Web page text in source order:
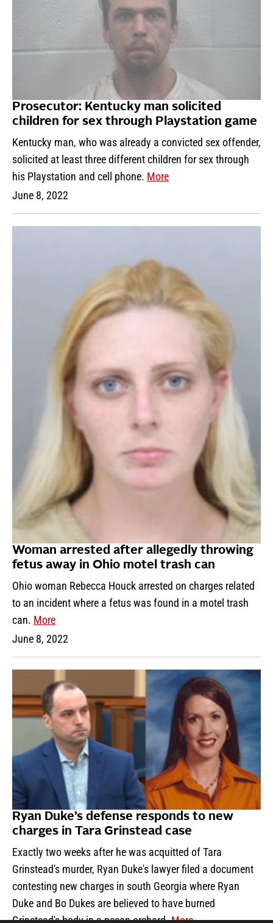
Prosecutor: Kentucky man solicited
children for sex through Playstation game
Kentucky man, who was already a convicted sex offender,
solicited at least three different children for sex through
his Playstation and cell phone. More
June 8, 2022
Woman arrested after allegedly throwing
fetus away in Ohio motel trash can
Ohio woman Rebecca Houck arrested on charges related
to an incident where a fetus was found in a motel trash
can. More
June 8, 2022
Ryan Duke’s defense responds to new
charges in Tara Grinstead case
Exactly two weeks after he was acquitted of Tara
Grinstead's murder, Ryan Duke's lawyer filed a document
contesting new charges in south Georgia where Ryan
Duke and Bo Dukes are believed to have burned
Grinstead's body in a pecan orchard.More